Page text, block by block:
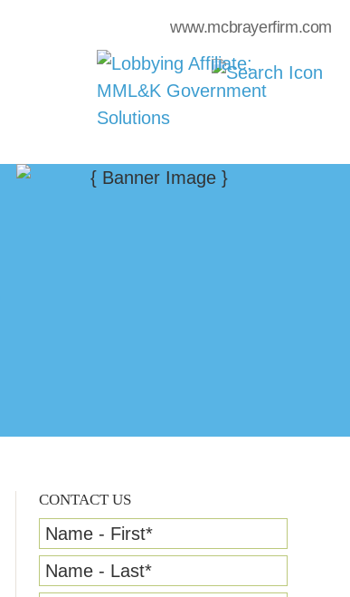
www.mcbrayerfirm.com
CONTACT US
Name - First*
Name - Last*